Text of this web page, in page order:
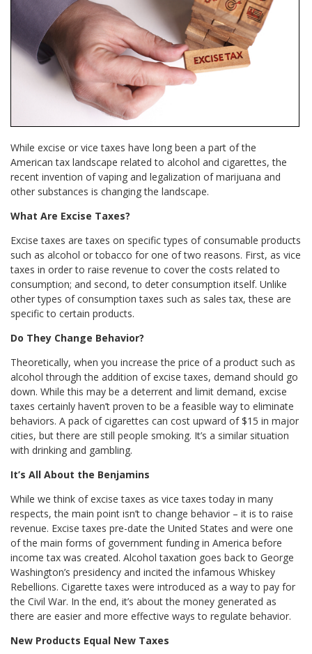
While excise or vice taxes have long been a part of the
American tax landscape related to alcohol and cigarettes, the
recent invention of vaping and legalization of marijuana and
other substances is changing the landscape.
What Are Excise Taxes?
Excise taxes are taxes on specific types of consumable products
such as alcohol or tobacco for one of two reasons. First, as vice
taxes in order to raise revenue to cover the costs related to
consumption; and second, to deter consumption itself. Unlike
other types of consumption taxes such as sales tax, these are
specific to certain products.
Do They Change Behavior?
Theoretically, when you increase the price of a product such as
alcohol through the addition of excise taxes, demand should go
down. While this may be a deterrent and limit demand, excise
taxes certainly haven’t proven to be a feasible way to eliminate
behaviors. A pack of cigarettes can cost upward of $15 in major
cities, but there are still people smoking. It’s a similar situation
with drinking and gambling.
It’s All About the Benjamins
While we think of excise taxes as vice taxes today in many
respects, the main point isn’t to change behavior – it is to raise
revenue. Excise taxes pre-date the United States and were one
of the main forms of government funding in America before
income tax was created. Alcohol taxation goes back to George
Washington’s presidency and incited the infamous Whiskey
Rebellions. Cigarette taxes were introduced as a way to pay for
the Civil War. In the end, it’s about the money generated as
there are easier and more effective ways to regulate behavior.
New Products Equal New Taxes